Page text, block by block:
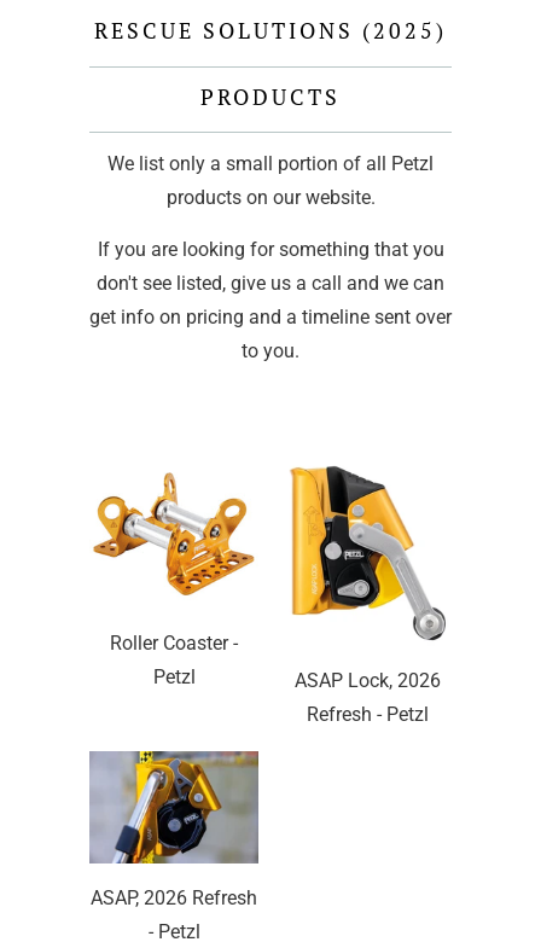
RESCUE SOLUTIONS (2025)
PRODUCTS
We list only a small portion of all Petzl
products on our website.
If you are looking for something that you
don't see listed, give us a call and we can
get info on pricing and a timeline sent over
to you.
Roller Coaster -
Petzl
ASAP Lock, 2026
Refresh - Petzl
ASAP, 2026 Refresh
- Petzl